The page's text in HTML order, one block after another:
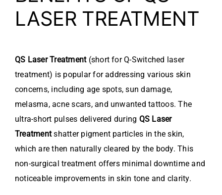
LASER TREATMENT
QS Laser Treatment(short for Q-Switched laser
treatment) is popular for addressing various skin
concerns, including age spots, sun damage,
melasma, acne scars, and unwanted tattoos. The
ultra-short pulses delivered during QS Laser
Treatmentshatter pigment particles in the skin,
which are then naturally cleared by the body. This
non-surgical treatment offers minimal downtime and
noticeable improvements in skin tone and clarity.